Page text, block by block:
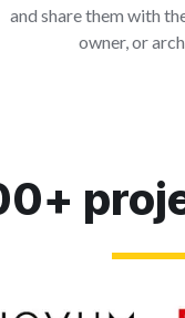
and share them with
owner, or